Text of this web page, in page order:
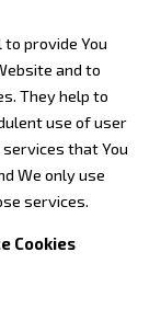
provide You
and to
They help to
use of user
that You
We only use
services.
Cookies